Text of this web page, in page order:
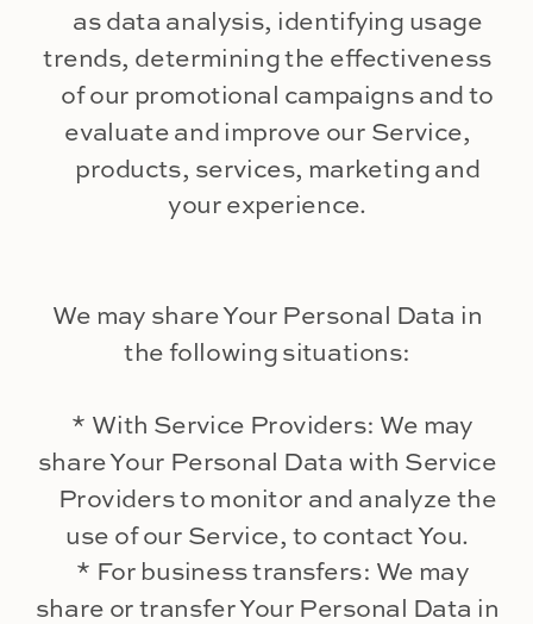
as data analysis, identifying usage
trends, determining the effectiveness
of our promotional campaigns and to
evaluate and improve our Service,
products, services, marketing and
your experience.
We may share Your Personal Data in
the following situations:
* With Service Providers: We may
share Your Personal Data with Service
Providers to monitor and analyze the
use of our Service, to contact You.
* For business transfers: We may
share or transfer Your Personal Data in